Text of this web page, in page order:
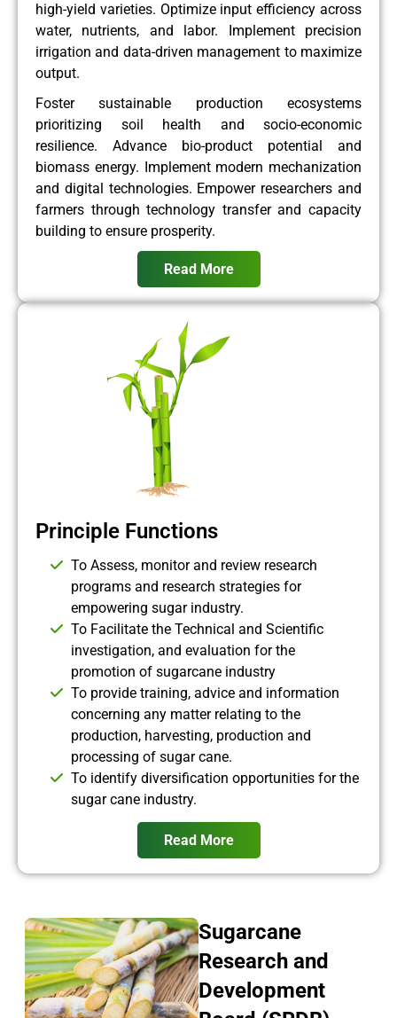
high-yield varieties. Optimize input efficiency across
water, nutrients, and labor. Implement precision
irrigation and data-driven management to maximize
output.
Foster sustainable production ecosystems
prioritizing soil health and socio-economic
resilience. Advance bio-product potential and
biomass energy. Implement modern mechanization
and digital technologies. Empower researchers and
farmers through technology transfer and capacity
building to ensure prosperity.
Read More
Principle Functions
To Assess, monitor and review research
programs and research strategies for
empowering sugar industry.
To Facilitate the Technical and Scientific
investigation, and evaluation for the
promotion of sugarcane industry
To provide training, advice and information
concerning any matter relating to the
production, harvesting, production and
processing of sugar cane.
To identify diversification opportunities for the
sugar cane industry.
Read More
Sugarcane
Research and
Development